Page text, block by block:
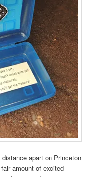
apart on Princeton
amount of excited